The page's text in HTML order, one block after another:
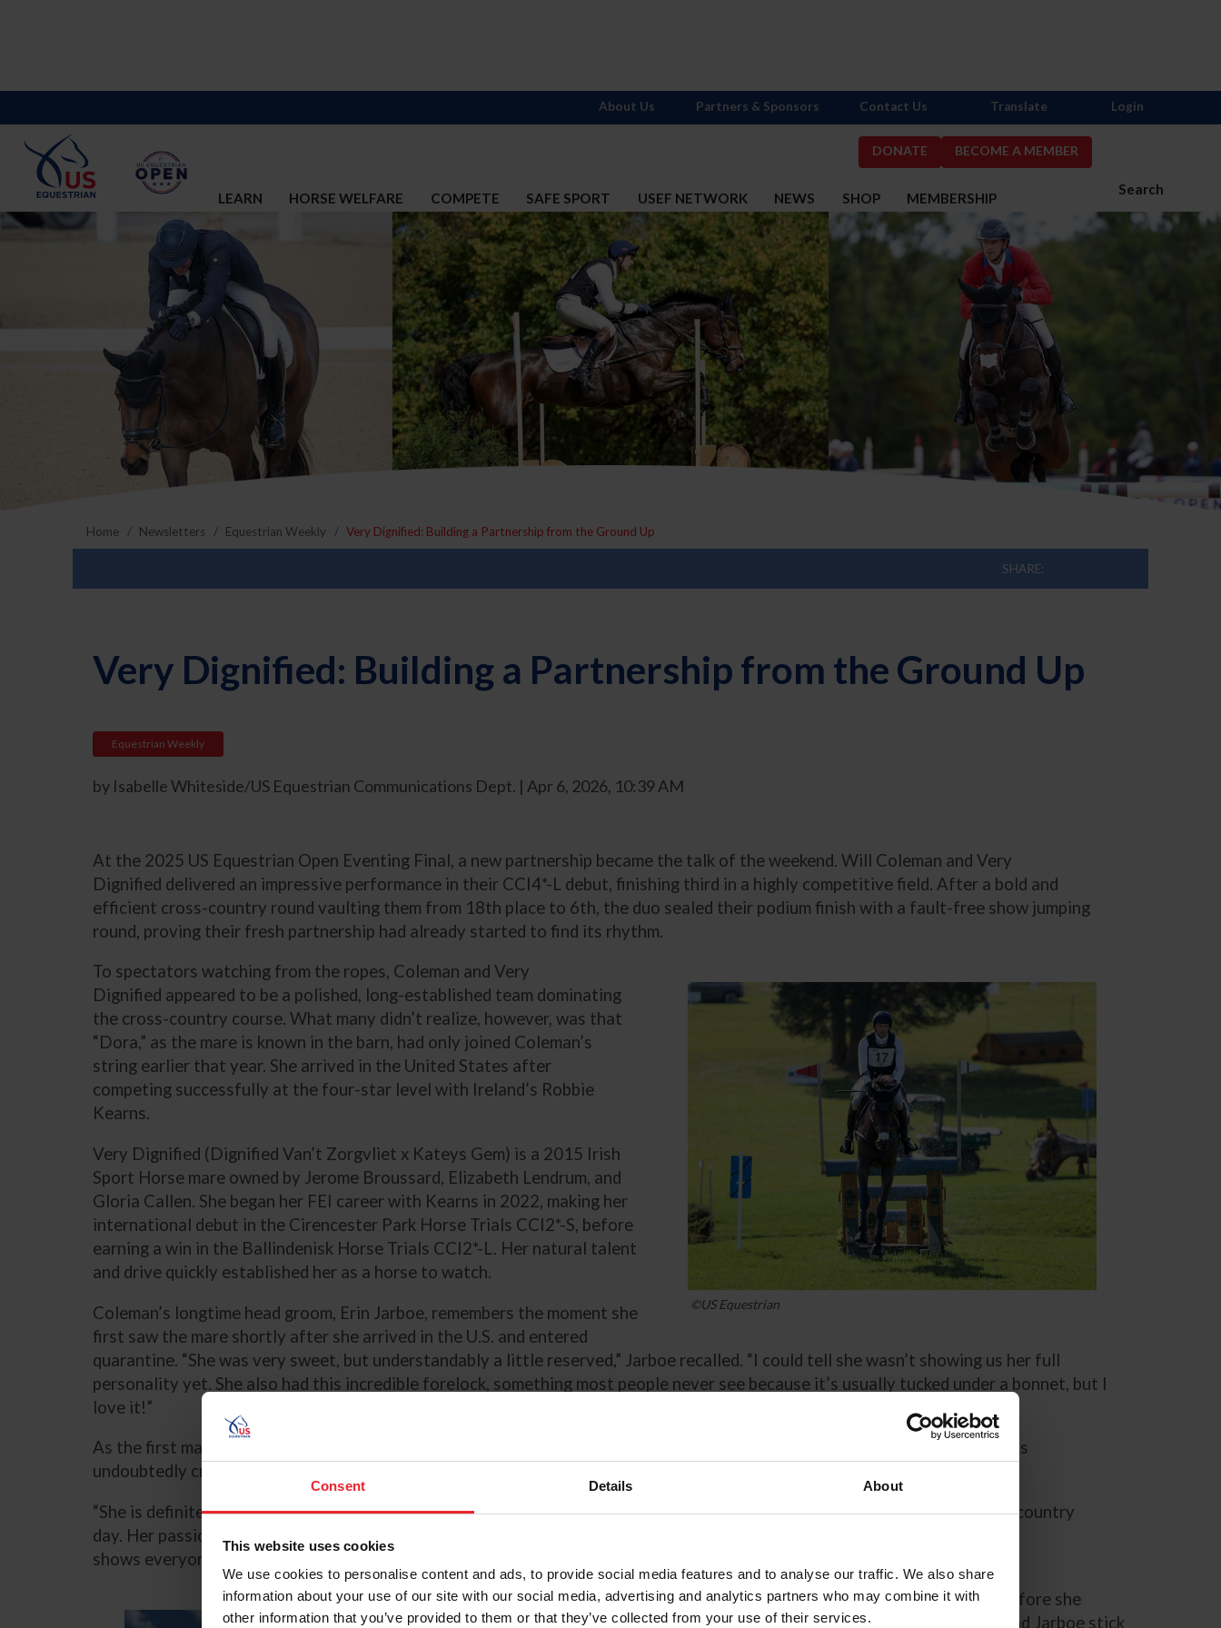
Consent Details About
This website uses cookies
We use cookies to personalise content and ads, to provide social media features and to analyse our traffic. We also share
information about your use of our site with our social media, advertising and analytics partners who may combine it with
other information that you’ve provided to them or that they’ve collected from your use of their services.
DONATE BECOME A MEMBER
Search
LEARN HORSE WELFARE COMPETE SAFE SPORT USEF NETWORK NEWS SHOP MEMBERSHIP
About Us Partners & Sponsors Contact Us Translate Login
Home Newsletters Equestrian Weekly Very Dignified: Building a Partnership from the Ground Up
SHARE:
Very Dignified: Building a Partnership from the Ground Up
Equestrian Weekly
by Isabelle Whiteside/US Equestrian Communications Dept. | Apr 6, 2026, 10:39 AM
At the 2025 US Equestrian Open Eventing Final, a new partnership became the talk of the weekend. Will Coleman and Very
Dignified delivered an impressive performance in their CCI4*-L debut, finishing third in a highly competitive field. After a bold and
efficient cross-country round vaulting them from 18th place to 6th, the duo sealed their podium finish with a fault-free show jumping
round, proving their fresh partnership had already started to find its rhythm.
©US Equestrian
To spectators watching from the ropes, Coleman and Very
Dignified appeared to be a polished, long-established team dominating
the cross-country course. What many didn’t realize, however, was that
“Dora,” as the mare is known in the barn, had only joined Coleman’s
string earlier that year. She arrived in the United States after
competing successfully at the four-star level with Ireland’s Robbie
Kearns.
Very Dignified (Dignified Van’t Zorgvliet x Kateys Gem) is a 2015 Irish
Sport Horse mare owned by Jerome Broussard, Elizabeth Lendrum, and
Gloria Callen. She began her FEI career with Kearns in 2022, making her
international debut in the Cirencester Park Horse Trials CCI2*-S, before
earning a win in the Ballindenisk Horse Trials CCI2*-L. Her natural talent
and drive quickly established her as a horse to watch.
Coleman’s longtime head groom, Erin Jarboe, remembers the moment she
first saw the mare shortly after she arrived in the U.S. and entered
quarantine. “She was very sweet, but understandably a little reserved,” Jarboe recalled. “I could tell she wasn’t showing us her full
personality yet. She also had this incredible forelock, something most people never see because it’s usually tucked under a bonnet, but I
love it!”
As the first mare in Coleman’s string in more than six years, Dora brings a distinct energy to the team. Her strongest phase is
undoubtedly cross country, where her intensity and drive are most evident.
“She is definitely an alpha mare,” Jarboe said. “She’s very confident and independent and that really comes through on cross country
day. Her passion for it is one of my favorite things about her. Once she gets it on her mind, she turns into a machine and
shows everyone just how much she loves it.”
Because of that enthusiasm, managing Dora’s excitement before she
heads out on course is a carefully honed routine. Coleman and Jarboe stick